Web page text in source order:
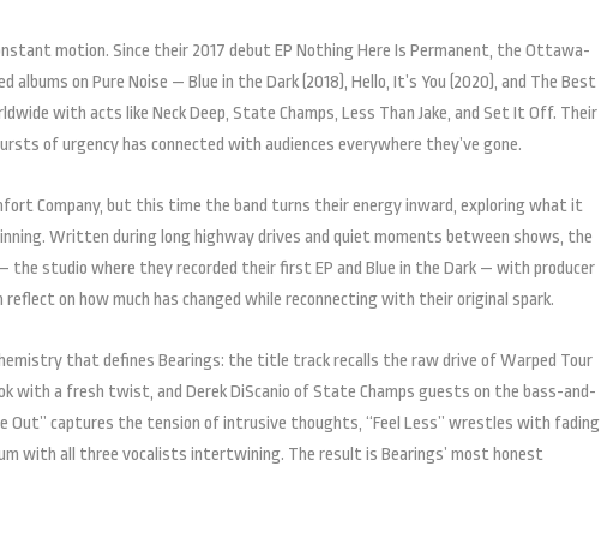
motion. Since their 2017 debut EP Nothing Here Is Permanent, the Ottawa-
on Pure Noise — Blue in the Dark (2018), Hello, It’s You (2020), and The Best
with acts like Neck Deep, State Champs, Less Than Jake, and Set It Off. Their
of urgency has connected with audiences everywhere they’ve gone.
Company, but this time the band turns their energy inward, exploring what it
Written during long highway drives and quiet moments between shows, the
the studio where they recorded their first EP and Blue in the Dark — with producer
on how much has changed while reconnecting with their original spark.
that defines Bearings: the title track recalls the raw drive of Warped Tour
with a fresh twist, and Derek DiScanio of State Champs guests on the bass-and-
Out” captures the tension of intrusive thoughts, “Feel Less” wrestles with fading
with all three vocalists intertwining. The result is Bearings’ most honest